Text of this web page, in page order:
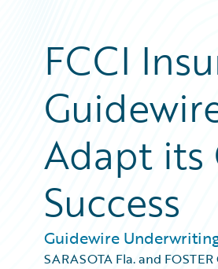
FCCI
Adapt its
Success
Guidewire
SARASOTA Fla. and